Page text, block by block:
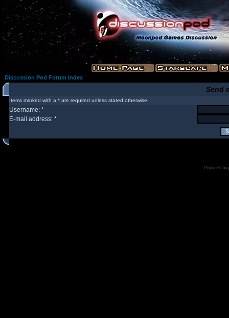
Discussion Pod Forum Index
Send
Items marked with a * are required unless stated otherwise.
Username: *
E-mail address: *
Powered by